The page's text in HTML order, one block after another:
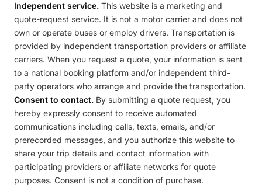
Independent service. This website is a marketing and
quote-request service. It is not a motor carrier and does not
own or operate buses or employ drivers. Transportation is
provided by independent transportation providers or affiliate
carriers. When you request a quote, your information is sent
to a national booking platform and/or independent third-
party operators who arrange and provide the transportation.
Consent to contact. By submitting a quote request, you
hereby expressly consent to receive automated
communications including calls, texts, emails, and/or
prerecorded messages, and you authorize this website to
share your trip details and contact information with
participating providers or affiliate networks for quote
purposes. Consent is not a condition of purchase.